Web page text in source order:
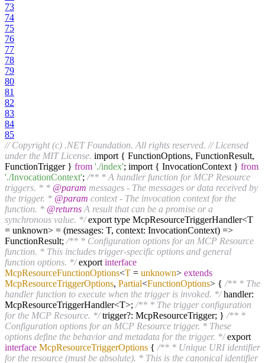
73
74
75
76
77
78
79
80
81
82
83
84
85
// Copyright (c) .NET Foundation. All rights reserved. // Licensed
under the MIT License. import { FunctionOptions, FunctionResult,
FunctionTrigger } from './index'; import { InvocationContext } from
'./InvocationContext'; /** * A handler function for MCP Resource
triggers. * * @param messages - The messages or data received by
the trigger. * @param context - The invocation context for the
function. * @returns A result that can be a promise or a
synchronous value. */export type McpResourceTriggerHandler<T
= unknown> = (messages: T, context: InvocationContext) =>
FunctionResult; /** * Configuration options for an MCP Resource
function. * This includes trigger-specific options and general
function options. */export interface
McpResourceFunctionOptions<T = unknown> extends
McpResourceTriggerOptions, Partial<FunctionOptions> { /** * The
handler function to execute when the trigger is invoked. */handler:
McpResourceTriggerHandler<T>; /** * The trigger configuration
for the MCP Resource. */trigger?: McpResourceTrigger; } /** *
Configuration options for an MCP Resource trigger. * These
options define the behavior and metadata for the trigger. */export
interface McpResourceTriggerOptions { /** * Unique URI identifier
for the resource (must be absolute). * This is the canonical identifier